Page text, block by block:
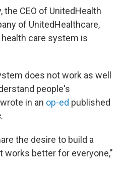
the CEO of UnitedHealth
of UnitedHealthcare,
care system is
does not work as well
people's
in an op-ed published
the desire to build a
works better for everyone,"